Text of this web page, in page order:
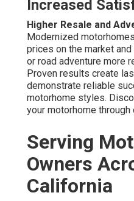
Increased
Higher Resale and
Modernized
prices on the market
or road adventure more
Proven results create
demonstrate reliable
motorhome styles.
your motorhome
Serving
Owners
California